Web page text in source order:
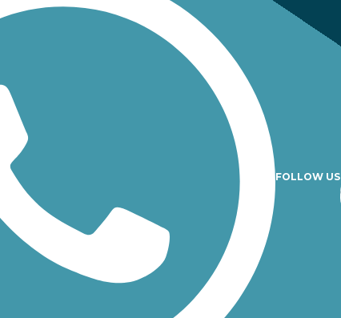
FOLLOW US